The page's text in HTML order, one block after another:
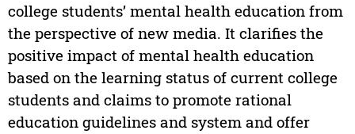
college students’ mental health education from
the perspective of new media. It clarifies the
positive impact of mental health education
based on the learning status of current college
students and claims to promote rational
education guidelines and system and offer